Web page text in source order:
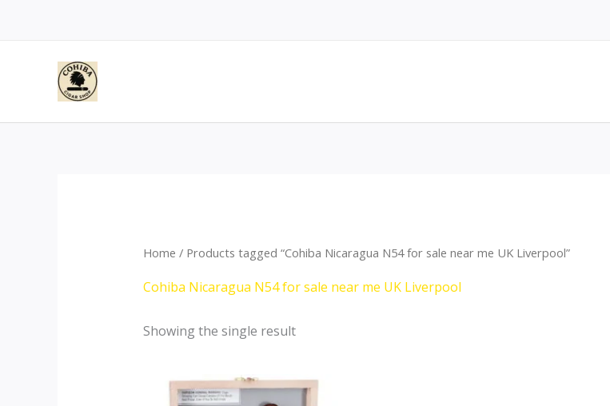
Home / Products tagged “Cohiba Nicaragua N54 for sale near me UK Liverpool”
Cohiba Nicaragua N54 for sale near me UK Liverpool
Showing the single result
This